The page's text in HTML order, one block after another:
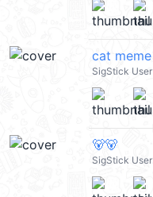
cat meme
SigStick User
🐻🐻
SigStick User